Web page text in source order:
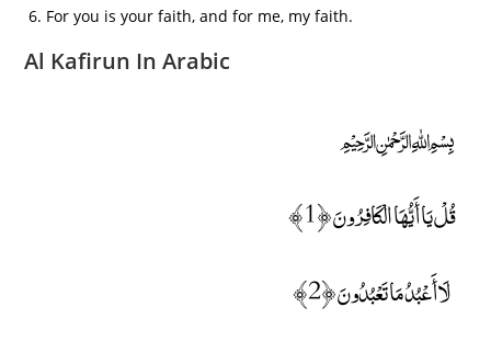
For you is your faith, and for me, my faith.
Al Kafirun In Arabic
﷽
قُلْ يَا أَيُّهَا الْكَافِرُونَ ﴿1﴾
لَا أَعْبُدُ مَا تَعْبُدُونَ ﴿2﴾